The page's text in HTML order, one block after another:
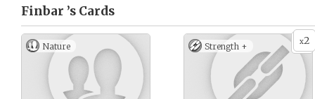
Finbar ’s Cards
Nature x2
Strength +